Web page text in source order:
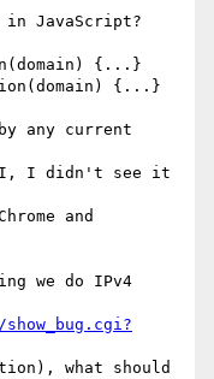
JavaScript?
any current
I didn't see it
and
we do IPv4
what should